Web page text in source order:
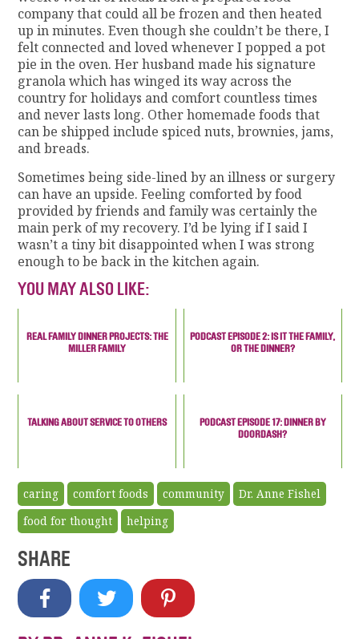
company that could all be frozen and then heated
up in minutes. Even though she couldn’t be there, I
felt connected and loved whenever I popped a pot
pie in the oven. Her husband made his signature
granola which has winged its way across the
country for holidays and comfort countless times
and never lasts long. Other homemade foods that
can be shipped include spiced nuts, brownies, jams,
and breads.
Sometimes being side-lined by an illness or surgery
can have an upside. Feeling comforted by food
provided by friends and family was certainly the
main perk of my recovery. I’d be lying if I said I
wasn’t a tiny bit disappointed when I was strong
enough to be back in the kitchen again.
YOU MAY ALSO LIKE:
REAL FAMILY DINNER PROJECTS: THE
MILLER FAMILY
PODCAST EPISODE 2: IS IT THE FAMILY,
OR THE DINNER?
TALKING ABOUT SERVICE TO OTHERS
PODCAST EPISODE 17: DINNER BY
DOORDASH?
caring comfort foods community
Dr. Anne Fishel
food for thought
helping
SHARE